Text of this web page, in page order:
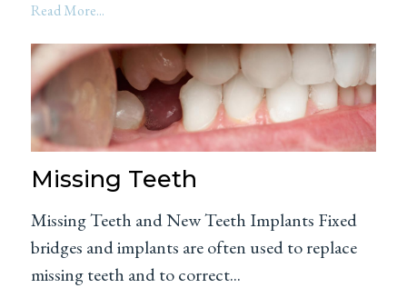
Read More...
Missing Teeth
Missing Teeth and New Teeth Implants Fixed
bridges and implants are often used to replace
missing teeth and to correct...